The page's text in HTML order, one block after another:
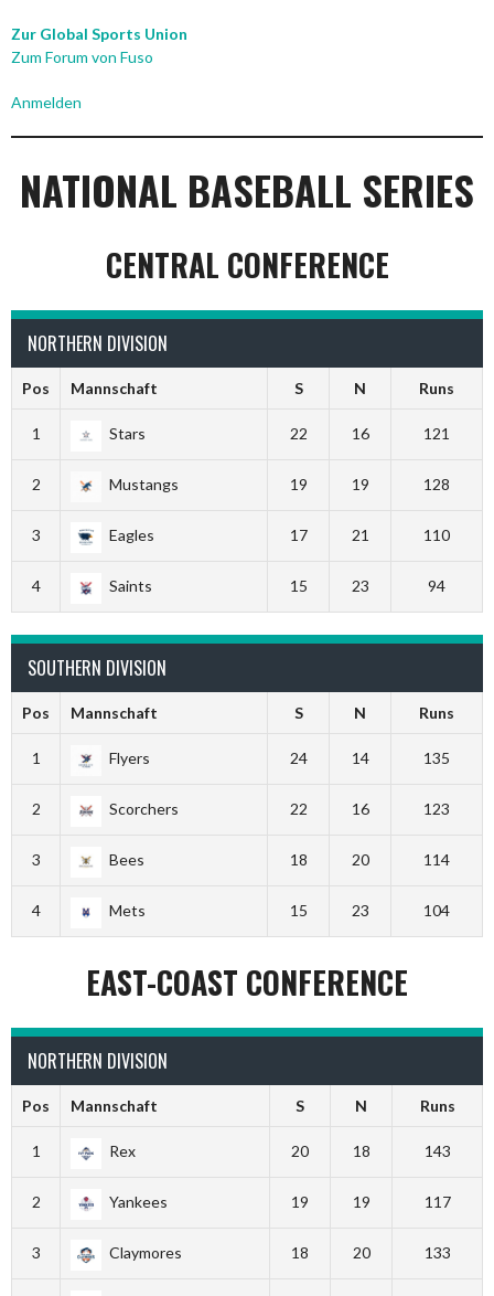
Zur Global Sports Union
Zum Forum von Fuso
Anmelden
NATIONAL BASEBALL SERIES
CENTRAL CONFERENCE
NORTHERN DIVISION
Pos Mannschaft S N Runs
1 Stars 22 16 121
2 Mustangs 19 19 128
3 Eagles 17 21 110
4 Saints 15 23 94
SOUTHERN DIVISION
Pos Mannschaft S N Runs
1 Flyers 24 14 135
2 Scorchers 22 16 123
3 Bees 18 20 114
4 Mets 15 23 104
EAST-COAST CONFERENCE
NORTHERN DIVISION
Pos Mannschaft S N Runs
1 Rex 20 18 143
2 Yankees 19 19 117
3 Claymores 18 20 133